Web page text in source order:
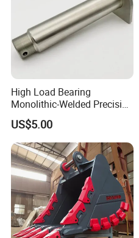
High Load Bearing
Monolithic-Welded Precision
Machined Clevis Pin with
Surface Treated
US$5.00